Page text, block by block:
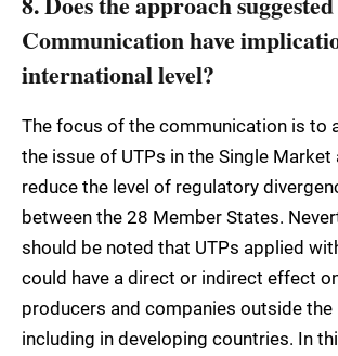
Communication have
international level?
The focus of the communication is to
the issue of UTPs in the Single Market
reduce the level of regulatory
between the 28 Member States.
should be noted that UTPs applied
could have a direct or indirect effect
producers and companies outside the
including in developing countries. In